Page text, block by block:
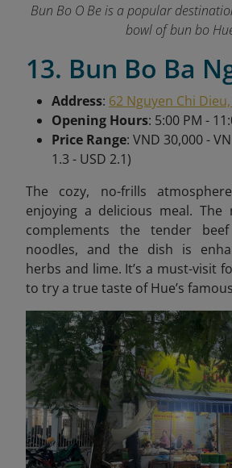
Bun Bo O Be is a popular
bowl of bun bo
13. Bun Bo Ba
Address: 62 Nguyen Chi
Opening Hours: 5:00 PM -
Price Range: VND 30,000 -
1.3 - USD 2.1)
The cozy, no-frills
enjoying a delicious meal. The
complements the tender
noodles, and the dish is
herbs and lime. It’s a must-visit
to try a true taste of Hue’s